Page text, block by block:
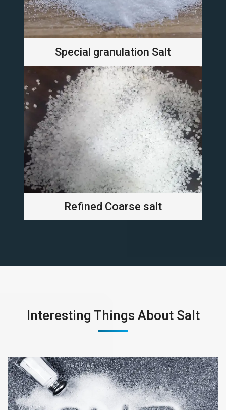
Special granulation Salt
Refined Coarse salt
Interesting Things About Salt